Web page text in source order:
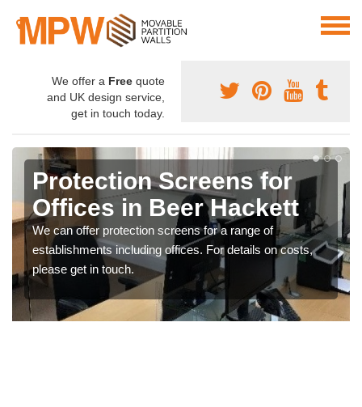
We offer a Free quote
and UK design service,
get in touch today.
Protection Screens for
Offices in Beer Hackett
We can offer protection screens for a range of
establishments including offices. For details on costs,
please get in touch.